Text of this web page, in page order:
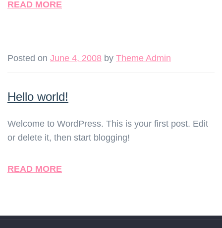
READ MORE
Posted on June 4, 2008 by Theme Admin
Hello world!
Welcome to WordPress. This is your first post. Edit
or delete it, then start blogging!
READ MORE